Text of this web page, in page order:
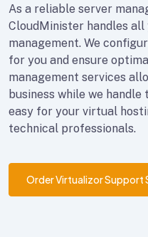
As a reliable server
CloudMinister handles
management. We
for you and ensure
management services
business while we
easy for your virtual
technical professionals.
Order Virtualizor Support